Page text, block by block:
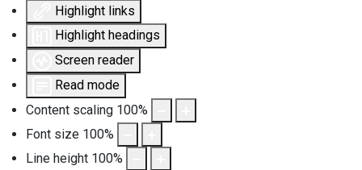
Highlight links
Highlight headings
Screen reader
Read mode
Content scaling 100%
Font size 100%
Line height 100%